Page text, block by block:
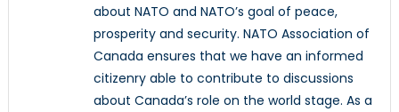
about NATO and NATO’s goal of peace,
prosperity and security. NATO Association of
Canada ensures that we have an informed
citizenry able to contribute to discussions
about Canada’s role on the world stage. As a